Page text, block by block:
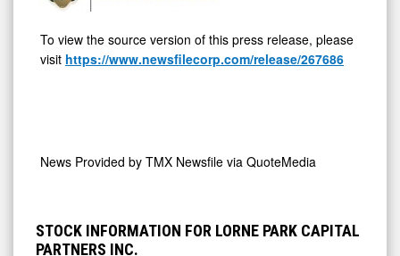
To view the source version of this press release, please
visit https://www.newsfilecorp.com/release/267686
News Provided by TMX Newsfile via QuoteMedia
STOCK INFORMATION FOR LORNE PARK CAPITAL
PARTNERS INC.